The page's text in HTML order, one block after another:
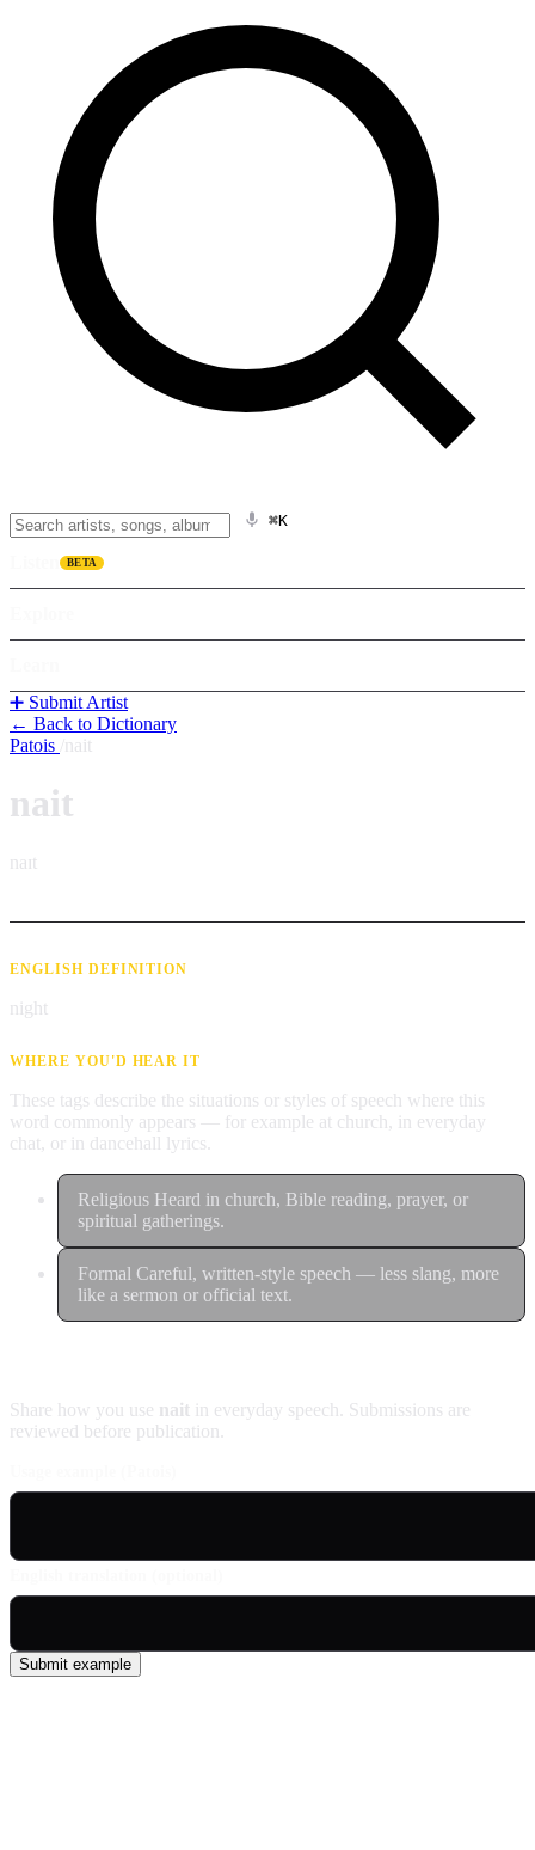
⌘K
BETA
➕ Submit Artist
← Back to Dictionary
Patois nait
nait
naɪt
ENGLISH DEFINITION
night
WHERE YOU'D HEAR IT
These tags describe the situations or styles of speech where this
word commonly appears — for example at church, in everyday
chat, or in dancehall lyrics.
Religious Heard in church, Bible reading, prayer, or
spiritual gatherings.
Formal Careful, written-style speech — less slang, more
like a sermon or official text.
Share how you use nait in everyday speech. Submissions are
reviewed before publication.
Submit example